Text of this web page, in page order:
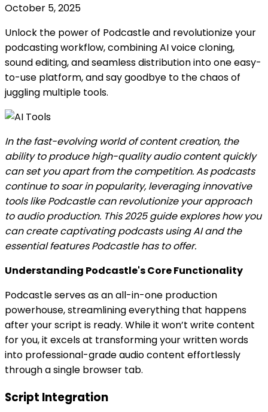
October 5, 2025
Unlock the power of Podcastle and revolutionize your
podcasting workflow, combining AI voice cloning,
sound editing, and seamless distribution into one easy-
to-use platform, and say goodbye to the chaos of
juggling multiple tools.
In the fast-evolving world of content creation, the
ability to produce high-quality audio content quickly
can set you apart from the competition. As podcasts
continue to soar in popularity, leveraging innovative
tools like Podcastle can revolutionize your approach
to audio production. This 2025 guide explores how you
can create captivating podcasts using AI and the
essential features Podcastle has to offer.
Understanding Podcastle's Core Functionality
Podcastle serves as an all-in-one production
powerhouse, streamlining everything that happens
after your script is ready. While it won’t write content
for you, it excels at transforming your written words
into professional-grade audio content effortlessly
through a single browser tab.
Script Integration